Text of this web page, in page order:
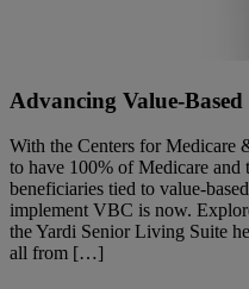
Advancing Value-Based
With the Centers for Medicare
to have 100% of Medicare
beneficiaries tied to value-
implement VBC is now.
the Yardi Senior Living Suite
all from […]